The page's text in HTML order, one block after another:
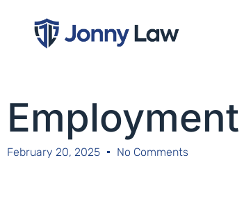
February 20, 2025 No Comments